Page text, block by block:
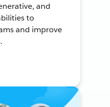
and
to
and improve